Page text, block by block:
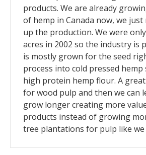
products. We are already
of hemp in Canada now, we
up the production. We were
acres in 2002 so the industry is
is mostly grown for the seed
process into cold pressed hemp
high protein hemp flour. A
for wood pulp and then we can
grow longer creating more
products instead of growing
tree plantations for pulp like we